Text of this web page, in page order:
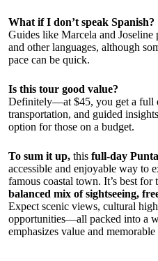
What if I don’t speak Spanish?
Guides like Marcela and
and other languages, although
pace can be quick.
Is this tour good value?
Definitely—at $45, you get a full
transportation, and guided
option for those on a budget.
To sum it up, this full-day
accessible and enjoyable way to
famous coastal town. It’s best
balanced mix of sightseeing,
Expect scenic views, cultural
opportunities—all packed into a
emphasizes value and memorable